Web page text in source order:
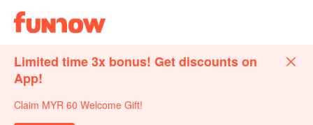
Limited time 3x bonus! Get discounts on
App!
Claim MYR 60 Welcome Gift!